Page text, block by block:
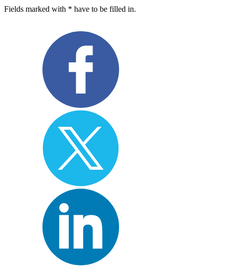
Fields marked with * have to be filled in.